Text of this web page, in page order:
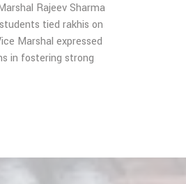
Rajeev Sharma
tied rakhis on
Marshal expressed
in fostering strong